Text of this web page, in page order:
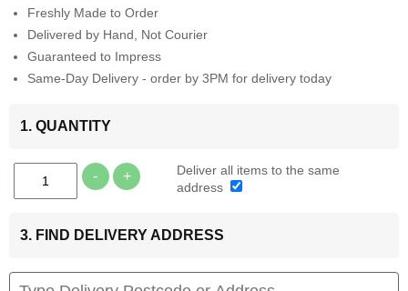
Freshly Made to Order
Delivered by Hand, Not Courier
Guaranteed to Impress
Same-Day Delivery - order by 3PM for delivery today
1. QUANTITY
- +
Deliver all items to the same
address
3. FIND DELIVERY ADDRESS